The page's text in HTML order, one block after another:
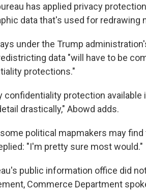
has applied privacy
data that's used for
under the Trump
data "will have to be
protections."
confidentiality protection
drastically," Abowd adds.
political mapmakers may
"I'm pretty sure most would."
public information office did
Commerce Department